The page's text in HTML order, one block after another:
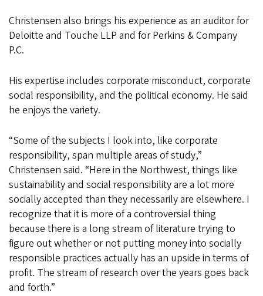
Christensen also brings his experience as an auditor for
Deloitte and Touche LLP and for Perkins & Company
P.C.
His expertise includes corporate misconduct, corporate
social responsibility, and the political economy. He said
he enjoys the variety.
“Some of the subjects I look into, like corporate
responsibility, span multiple areas of study,”
Christensen said. “Here in the Northwest, things like
sustainability and social responsibility are a lot more
socially accepted than they necessarily are elsewhere. I
recognize that it is more of a controversial thing
because there is a long stream of literature trying to
figure out whether or not putting money into socially
responsible practices actually has an upside in terms of
profit. The stream of research over the years goes back
and forth.”